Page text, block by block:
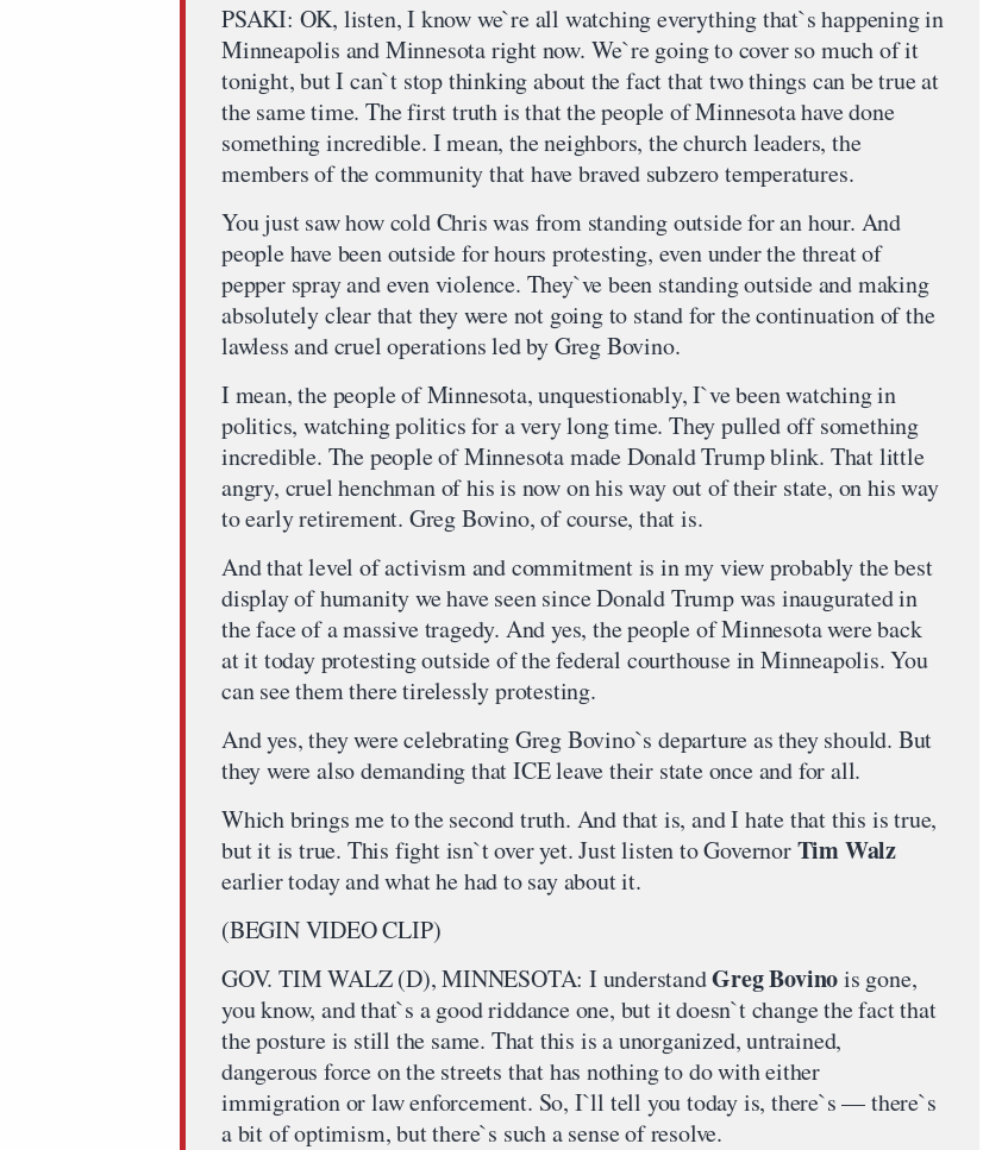
PSAKI: OK, listen, I know we`re all watching everything that`s happening in
Minneapolis and Minnesota right now. We`re going to cover so much of it
tonight, but I can`t stop thinking about the fact that two things can be true at
the same time. The first truth is that the people of Minnesota have done
something incredible. I mean, the neighbors, the church leaders, the
members of the community that have braved subzero temperatures.
You just saw how cold Chris was from standing outside for an hour. And
people have been outside for hours protesting, even under the threat of
pepper spray and even violence. They`ve been standing outside and making
absolutely clear that they were not going to stand for the continuation of the
lawless and cruel operations led by Greg Bovino.
I mean, the people of Minnesota, unquestionably, I`ve been watching in
politics, watching politics for a very long time. They pulled off something
incredible. The people of Minnesota made Donald Trump blink. That little
angry, cruel henchman of his is now on his way out of their state, on his way
to early retirement. Greg Bovino, of course, that is.
And that level of activism and commitment is in my view probably the best
display of humanity we have seen since Donald Trump was inaugurated in
the face of a massive tragedy. And yes, the people of Minnesota were back
at it today protesting outside of the federal courthouse in Minneapolis. You
can see them there tirelessly protesting.
And yes, they were celebrating Greg Bovino`s departure as they should. But
they were also demanding that ICE leave their state once and for all.
Which brings me to the second truth. And that is, and I hate that this is true,
but it is true. This fight isn`t over yet. Just listen to GovernorTim Walz
earlier today and what he had to say about it.
(BEGIN VIDEO CLIP)
GOV. TIM WALZ (D), MINNESOTA: I understandGreg Bovinois gone,
you know, and that`s a good riddance one, but it doesn`t change the fact that
the posture is still the same. That this is a unorganized, untrained,
dangerous force on the streets that has nothing to do with either
immigration or law enforcement. So, I`ll tell you today is, there`s — there`s
a bit of optimism, but there`s such a sense of resolve.